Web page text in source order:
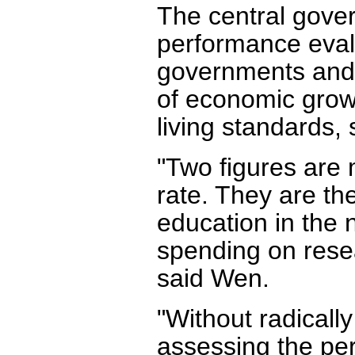
The central
performance
governments
of economic
living standards,
"Two figures are
rate. They are
education in the
spending on
said Wen.
"Without
assessing the